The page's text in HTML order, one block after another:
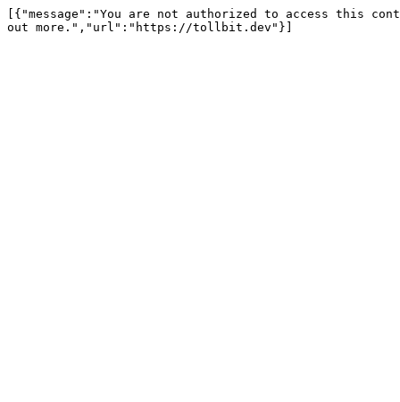
[{"message":"You are not authorized to access this
out more.","url":"https://tollbit.dev"}]